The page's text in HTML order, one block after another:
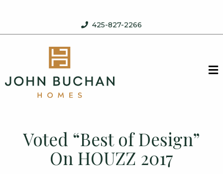
425-827-2266
Voted “Best of Design”
On HOUZZ 2017